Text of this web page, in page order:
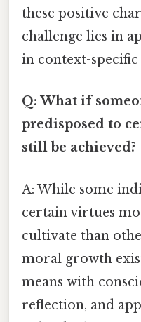
these positive
challenge lies in
in context-specific
Q: What if
predisposed to
still be achieved?
A: While some
certain virtues
cultivate than
moral growth
means with
reflection, and